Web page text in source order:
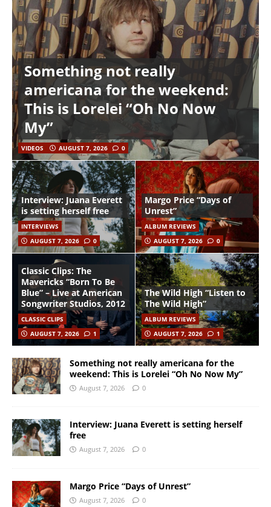
Something not really
americana for the weekend:
This is Lorelei “Oh No Now
My”
VIDEOS AUGUST 7, 2026 0
Interview: Juana Everett
is setting herself free
INTERVIEWS
AUGUST 7, 2026
0
Margo Price “Days of
Unrest”
ALBUM REVIEWS
AUGUST 7, 2026
0
Classic Clips: The
Mavericks “Born To Be
Blue” – Live at American
Songwriter Studios, 2012
CLASSIC CLIPS
AUGUST 7, 2026
1
The Wild High “Listen to
The Wild High”
ALBUM REVIEWS
AUGUST 7, 2026
1
Something not really americana for the
weekend: This is Lorelei “Oh No Now My”
August 7, 2026 0
Interview: Juana Everett is setting herself
free
August 7, 2026 0
Margo Price “Days of Unrest”
August 7, 2026 0